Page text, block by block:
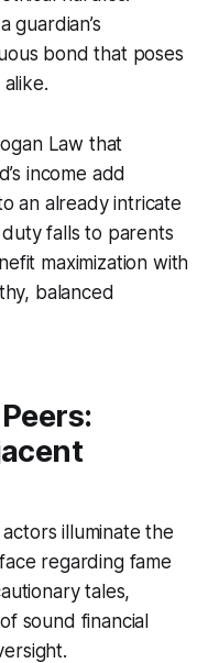
guardian’s
bond that poses
Law that
income add
an already intricate
falls to parents
maximization with
balanced
illuminate the
regarding fame
tales,
sound financial